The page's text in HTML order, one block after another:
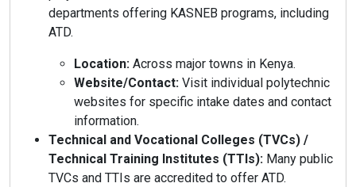
departments offering KASNEB programs, including
ATD.
Location: Across major towns in Kenya.
Website/Contact: Visit individual polytechnic
websites for specific intake dates and contact
information.
Technical and Vocational Colleges (TVCs) /
Technical Training Institutes (TTIs): Many public
TVCs and TTIs are accredited to offer ATD.